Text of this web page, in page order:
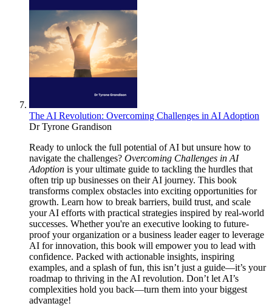
The AI Revolution: Overcoming Challenges in AI Adoption
Dr Tyrone Grandison
Ready to unlock the full potential of AI but unsure how to
navigate the challenges? Overcoming Challenges in AI
Adoption is your ultimate guide to tackling the hurdles that
often trip up businesses on their AI journey. This book
transforms complex obstacles into exciting opportunities for
growth. Learn how to break barriers, build trust, and scale
your AI efforts with practical strategies inspired by real-world
successes. Whether you're an executive looking to future-
proof your organization or a business leader eager to leverage
AI for innovation, this book will empower you to lead with
confidence. Packed with actionable insights, inspiring
examples, and a splash of fun, this isn’t just a guide—it’s your
roadmap to thriving in the AI revolution. Don’t let AI’s
complexities hold you back—turn them into your biggest
advantage!